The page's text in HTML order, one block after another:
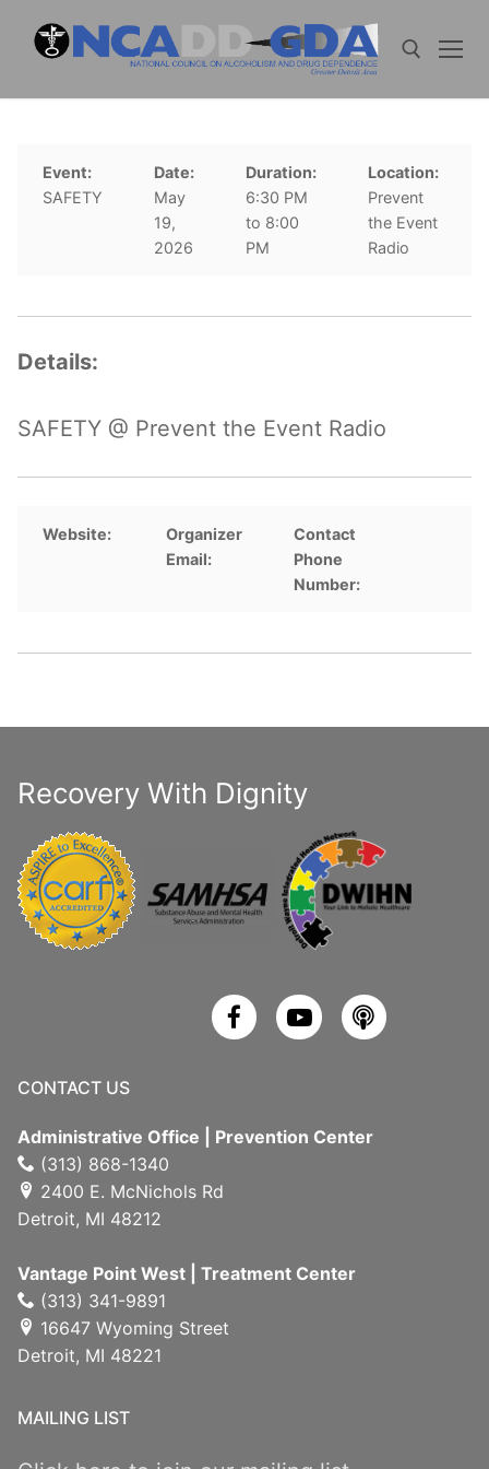
Event:
SAFETY
Date:
May
19,
2026
Duration:
6:30 PM
to 8:00
PM
Location:
Prevent
the Event
Radio
Details:
SAFETY @ Prevent the Event Radio
Website:
Organizer
Email:
Contact
Phone
Number:
Recovery With Dignity
CONTACT US
Administrative Office | Prevention Center
(313) 868-1340
2400 E. McNichols Rd
Detroit, MI 48212
Vantage Point West | Treatment Center
(313) 341-9891
16647 Wyoming Street
Detroit, MI 48221
MAILING LIST